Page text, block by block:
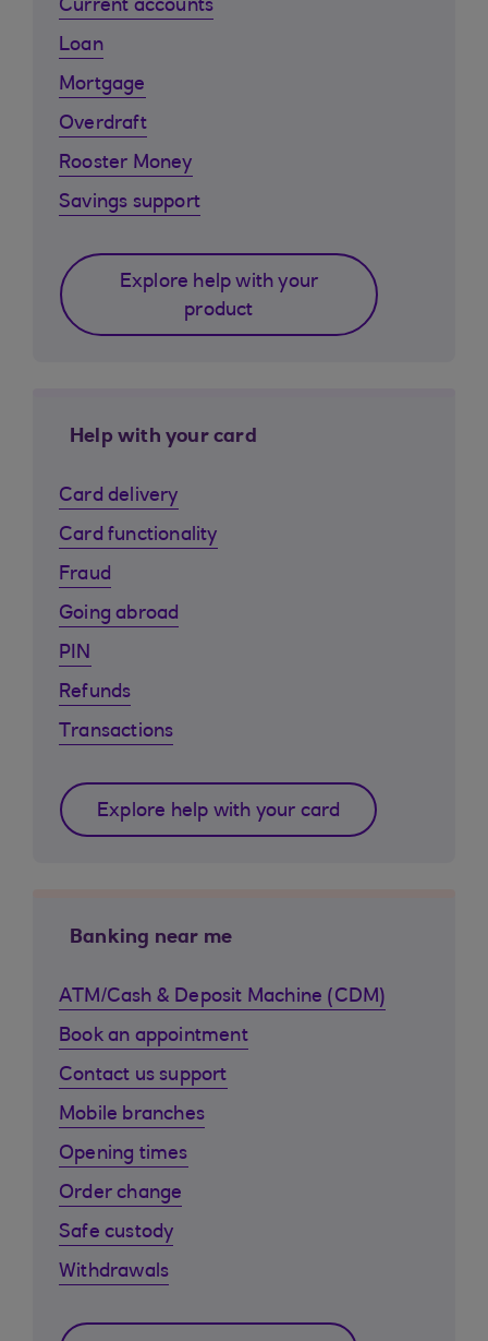
Current accounts
Loan
Mortgage
Overdraft
Rooster Money
Savings support
Explore help with your
product
Help with your card
Card delivery
Card functionality
Fraud
Going abroad
PIN
Refunds
Transactions
Explore help with your card
Banking near me
ATM/Cash & Deposit Machine (CDM)
Book an appointment
Contact us support
Mobile branches
Opening times
Order change
Safe custody
Withdrawals